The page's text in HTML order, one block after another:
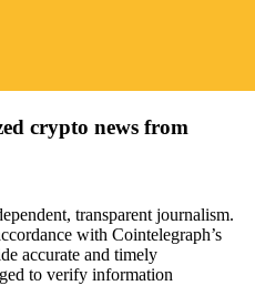
crypto news from
transparent journalism.
with Cointelegraph’s
accurate and timely
to verify information